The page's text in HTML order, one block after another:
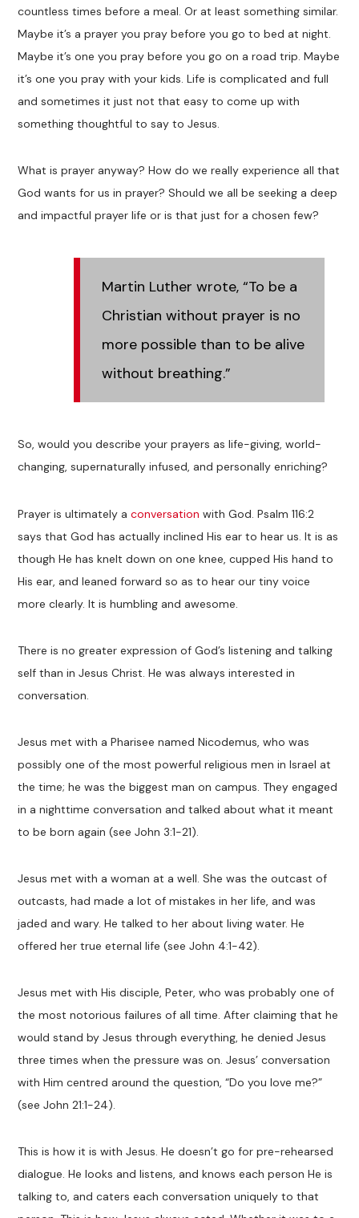
countless times before a meal. Or at least something similar.
Maybe it’s a prayer you pray before you go to bed at night.
Maybe it’s one you pray before you go on a road trip. Maybe
it’s one you pray with your kids. Life is complicated and full
and sometimes it just not that easy to come up with
something thoughtful to say to Jesus.
What is prayer anyway? How do we really experience all that
God wants for us in prayer? Should we all be seeking a deep
and impactful prayer life or is that just for a chosen few?
Martin Luther wrote, “To be a
Christian without prayer is no
more possible than to be alive
without breathing.”
So, would you describe your prayers as life-giving, world-
changing, supernaturally infused, and personally enriching?
Prayer is ultimately aconversation with God. Psalm 116:2
says that God has actually inclined His ear to hear us. It is as
though He has knelt down on one knee, cupped His hand to
His ear, and leaned forward so as to hear our tiny voice
more clearly. It is humbling and awesome.
There is no greater expression of God’s listening and talking
self than in Jesus Christ. He was always interested in
conversation.
Jesus met with a Pharisee named Nicodemus, who was
possibly one of the most powerful religious men in Israel at
the time; he was the biggest man on campus. They engaged
in a nighttime conversation and talked about what it meant
to be born again (see John 3:1-21).
Jesus met with a woman at a well. She was the outcast of
outcasts, had made a lot of mistakes in her life, and was
jaded and wary. He talked to her about living water. He
offered her true eternal life (see John 4:1-42).
Jesus met with His disciple, Peter, who was probably one of
the most notorious failures of all time. After claiming that he
would stand by Jesus through everything, he denied Jesus
three times when the pressure was on. Jesus’ conversation
with Him centred around the question, “Do you love me?”
(see John 21:1-24).
This is how it is with Jesus. He doesn’t go for pre-rehearsed
dialogue. He looks and listens, and knows each person He is
talking to, and caters each conversation uniquely to that